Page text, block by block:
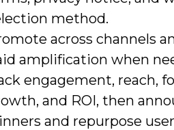
method.
across channels
amplification when
engagement, reach,
and ROI, then
and repurpose